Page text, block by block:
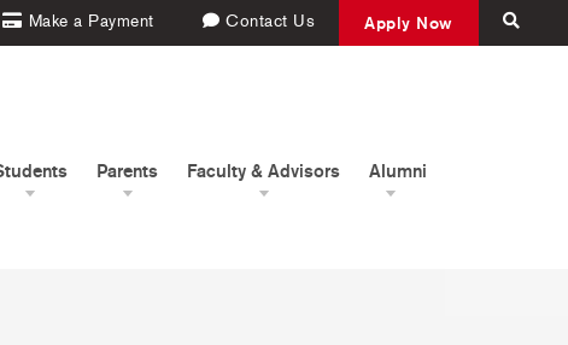
Make a Payment Contact Us Apply Now
Parents Faculty & Advisors Alumni